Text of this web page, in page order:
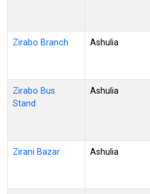
Zirabo Branch Ashulia
Zirabo Bus
Stand
Ashulia
Zirani Bazar Ashulia